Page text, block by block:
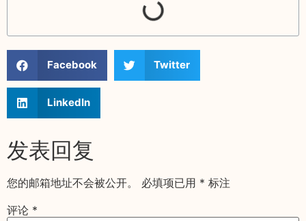
Facebook Twitter
LinkedIn
发表回复
您的邮箱地址不会被公开。 必填项已用 * 标注
评论 *